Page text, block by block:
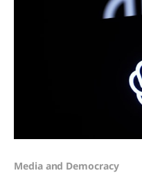
Media and Democracy